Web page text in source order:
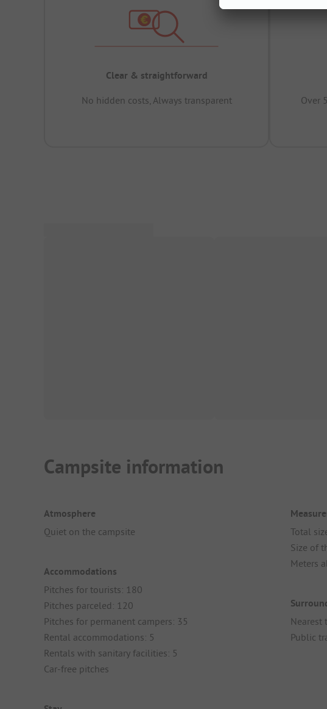
Clear & straightforward
No hidden costs, Always transparent
Over
Campsite information
Atmosphere
Quiet on the campsite
Accommodations
Pitches for tourists: 180
Pitches parceled: 120
Pitches for permanent campers: 35
Rental accommodations: 5
Rentals with sanitary facilities: 5
Car-free pitches
Total
Size of
Meters
Nearest
Public